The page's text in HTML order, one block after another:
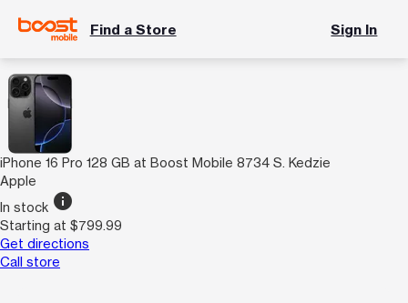
Find a Store Sign In
iPhone 16 Pro 128 GB at Boost Mobile 8734 S. Kedzie
Apple
In stock info
Starting at $799.99
Get directions
Call store